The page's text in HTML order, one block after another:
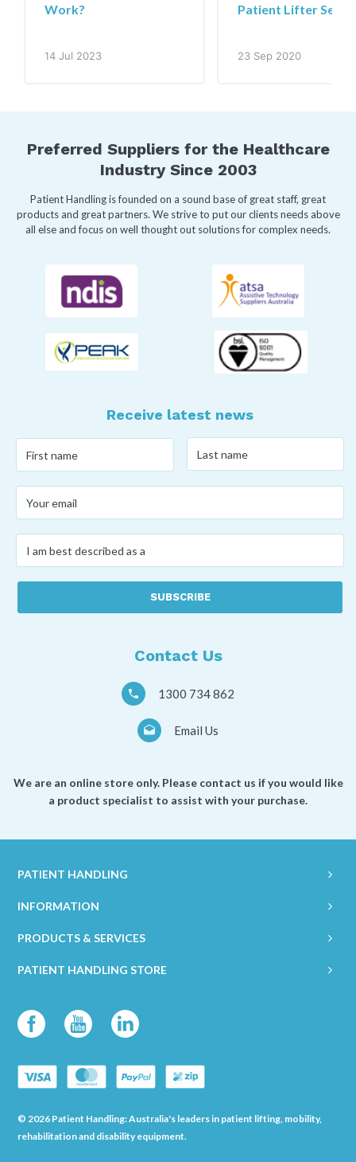
Work?
14 Jul 2023
Patient Lifter
23 Sep 2020
Preferred Suppliers for the Healthcare
Industry Since 2003
Patient Handling is founded on a sound base of great staff, great
products and great partners. We strive to put our clients needs above
all else and focus on well thought out solutions for complex needs.
Receive latest news
name*
name*
email*
am
as
Contact Us
1300 734 862
Email Us
We are an online store only. Please contact us if you would like
a product specialist to assist with your purchase.
PATIENT HANDLING
INFORMATION
PRODUCTS & SERVICES
PATIENT HANDLING STORE
© 2026 Patient Handling: Australia's leaders in patient lifting, mobility,
rehabilitation and disability equipment.